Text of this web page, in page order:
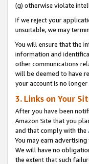
(g) otherwise violate
If we reject your
unsuitable, we may
You will ensure that the
information and
other communications
will be deemed to have
your account is no longer
3. Links on Your
After you have been
Amazon Site that you
and that comply with the
You may earn
We will have no
the extent that such